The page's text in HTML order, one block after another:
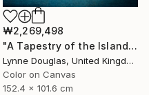
₩2,269,498
"A Tapestry of the Islands - Limited Edition of 10" Photograph
Lynne Douglas, United Kingdom
Color on Canvas
152.4 x 101.6 cm